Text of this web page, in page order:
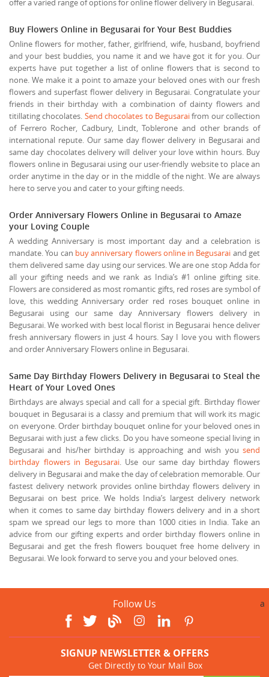
offer a varied range of options for online flower delivery in Begusarai.
Buy Flowers Online in Begusarai for Your Best Buddies
Online flowers for mother, father, girlfriend, wife, husband, boyfriend
and your best buddies, you name it and we have got it for you. Our
experts have put together a list of online flowers that is second to
none. We make it a point to amaze your beloved ones with our fresh
flowers and superfast flower delivery in Begusarai. Congratulate your
friends in their birthday with a combination of dainty flowers and
titillating chocolates. Send chocolates to Begusaraifrom our collection
of Ferrero Rocher, Cadbury, Lindt, Toblerone and other brands of
international repute. Our same day flower delivery in Begusarai and
same day chocolates delivery will deliver your love within hours. Buy
flowers online in Begusarai using our user-friendly website to place an
order anytime in the day or in the middle of the night. We are always
here to serve you and cater to your gifting needs.
Order Anniversary Flowers Online in Begusarai to Amaze
your Loving Couple
A wedding Anniversary is most important day and a celebration is
mandate. You can buy anniversary flowers online in Begusarai and get
them delivered same day using our services. We are one stop Adda for
all your gifting needs and we rank as India’s #1 online gifting site.
Flowers are considered as most romantic gifts, red roses are symbol of
love, this wedding Anniversary order red roses bouquet online in
Begusarai using our same day Anniversary flowers delivery in
Begusarai. We worked with best local florist in Begusarai hence deliver
fresh anniversary flowers in just 4 hours. Say I love you with flowers
and order Anniversary Flowers online in Begusarai.
Same Day Birthday Flowers Delivery in Begusarai to Steal the
Heart of Your Loved Ones
Birthdays are always special and call for a special gift. Birthday flower
bouquet in Begusarai is a classy and premium that will work its magic
on everyone. Order birthday bouquet online for your beloved ones in
Begusarai with just a few clicks. Do you have someone special living in
Begusarai and his/her birthday is approaching and wish you send
birthday flowers in Begusarai. Use our same day birthday flowers
delivery in Begusarai and make the day of celebration memorable. Our
fastest delivery network provides online birthday flowers delivery in
Begusarai on best price. We holds India’s largest delivery network
when it comes to same day birthday flowers delivery and in a short
spam we spread our legs to more than 1000 cities in India. Take an
advice from our gifting experts and order birthday flowers online in
Begusarai and get the fresh flowers bouquet free home delivery in
Begusarai. We look forward to serve you and your beloved ones.
Follow Us a
SIGNUP NEWSLETTER & OFFERS
Get Directly to Your Mail Box